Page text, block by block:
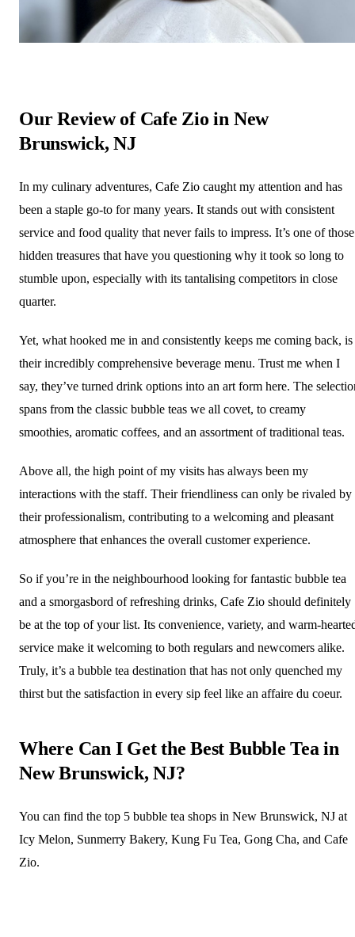
Our Review of Cafe Zio in New
Brunswick, NJ
In my culinary adventures, Cafe Zio caught my attention and has
been a staple go-to for many years. It stands out with consistent
service and food quality that never fails to impress. It’s one of those
hidden treasures that have you questioning why it took so long to
stumble upon, especially with its tantalising competitors in close
quarter.
Yet, what hooked me in and consistently keeps me coming back, is
their incredibly comprehensive beverage menu. Trust me when I
say, they’ve turned drink options into an art form here. The
spans from the classic bubble teas we all covet, to creamy
smoothies, aromatic coffees, and an assortment of traditional teas.
Above all, the high point of my visits has always been my
interactions with the staff. Their friendliness can only be rivaled by
their professionalism, contributing to a welcoming and pleasant
atmosphere that enhances the overall customer experience.
So if you’re in the neighbourhood looking for fantastic bubble tea
and a smorgasbord of refreshing drinks, Cafe Zio should definitely
be at the top of your list. Its convenience, variety, and warm-
service make it welcoming to both regulars and newcomers alike.
Truly, it’s a bubble tea destination that has not only quenched my
thirst but the satisfaction in every sip feel like an affaire du coeur.
Where Can I Get the Best Bubble Tea in
New Brunswick, NJ?
You can find the top 5 bubble tea shops in New Brunswick, NJ at
Icy Melon, Sunmerry Bakery, Kung Fu Tea, Gong Cha, and Cafe
Zio.